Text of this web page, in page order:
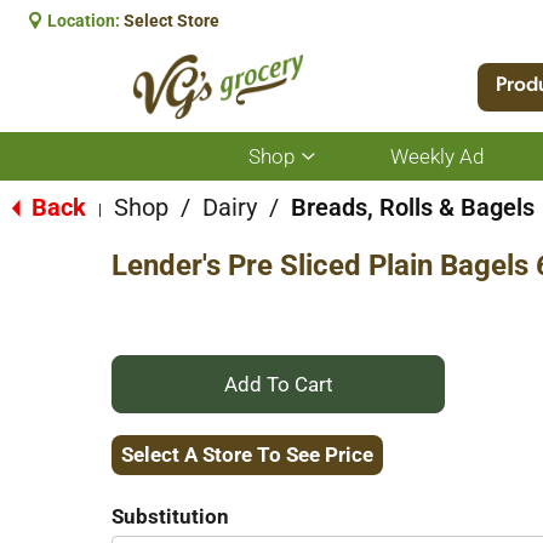
Location: Select Store
Shop
Show
submenu
for
Weekly Ad
Back Shop / Dairy / Breads, Rolls & Bagels
Lender's Pre Sliced Plain Bagels
+
Add
Select A Store To See Price
Substitution